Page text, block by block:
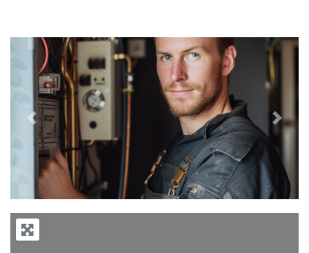
Previous Next